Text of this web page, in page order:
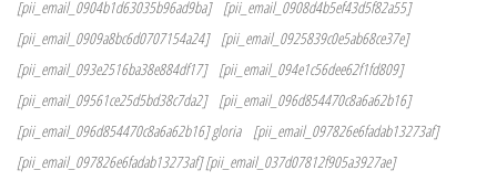
[pii_email_0904b1d63035b96ad9ba]
[pii_email_0908d4b5ef43d5f82a55]
[pii_email_0909a8bc6d0707154a24]
[pii_email_0925839c0e5ab68ce37e]
[pii_email_093e2516ba38e884df17]
[pii_email_094e1c56dee62f1fd809]
[pii_email_09561ce25d5bd38c7da2]
[pii_email_096d854470c8a6a62b16]
[pii_email_096d854470c8a6a62b16] gloria
[pii_email_097826e6fadab13273af]
[pii_email_097826e6fadab13273af] [pii_email_037d07812f905a3927ae]